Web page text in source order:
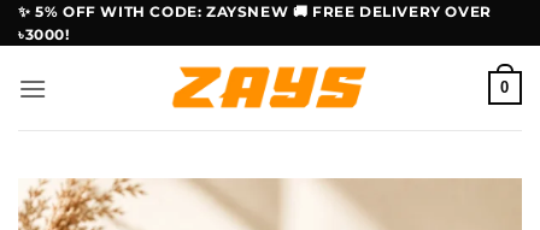
Skip
to
✨ 5% OFF WITH CODE: ZAYSNEW 🚚 FREE DELIVERY OVER
৳3000!
0